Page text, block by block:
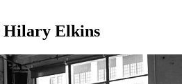
Hilary Elkins